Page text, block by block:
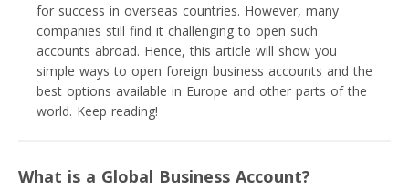
for success in overseas countries. However, many
companies still find it challenging to open such
accounts abroad. Hence, this article will show you
simple ways to open foreign business accounts and the
best options available in Europe and other parts of the
world. Keep reading!
What is a Global Business Account?